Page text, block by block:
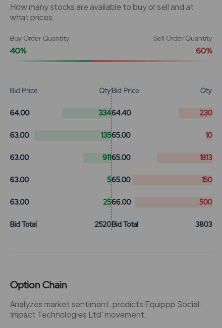
How many stocks are available to buy or sell and at
what prices.
Buy Order Quantity
40%
Sell Order Quantity
60%
Bid Price Qty
64.00 334
63.00 135
63.00 911
63.00 5
63.00 25
Bid Total 2520
Bid Price Qty
64.40 230
65.00 10
65.00 1813
65.00 150
66.00 500
Bid Total 3803
Option Chain
Analyzes market sentiment, predicts Equippp Social
Impact Technologies Ltd' movement.